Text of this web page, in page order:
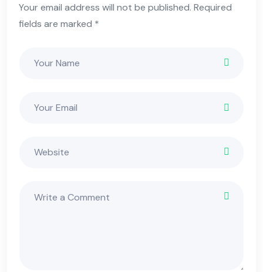
Your email address will not be published. Required
fields are marked *